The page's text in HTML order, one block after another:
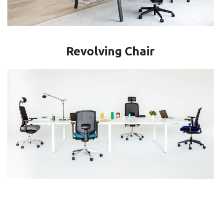
Revolving Chair